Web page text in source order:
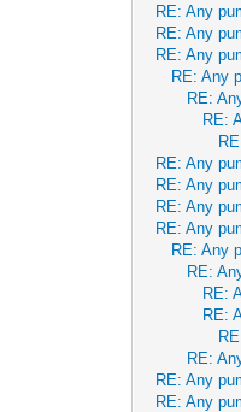
RE: Any
RE: Any
RE: Any
RE: Any
RE:
RE:
RE: Any
RE: Any
RE: Any
RE: Any
RE: Any
RE:
RE:
RE:
RE:
RE: Any
RE: Any